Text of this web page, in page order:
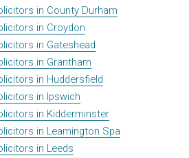
in County Durham
in Croydon
in Gateshead
in Grantham
in Huddersfield
in Ipswich
in Kidderminster
in Leamington Spa
in Leeds